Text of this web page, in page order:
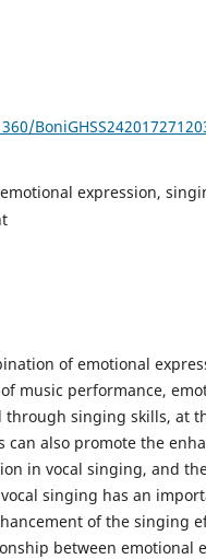
expression,
of emotional
music performance,
singing skills, at
can also promote the
in vocal singing, and
singing has an
of the singing
between emotional